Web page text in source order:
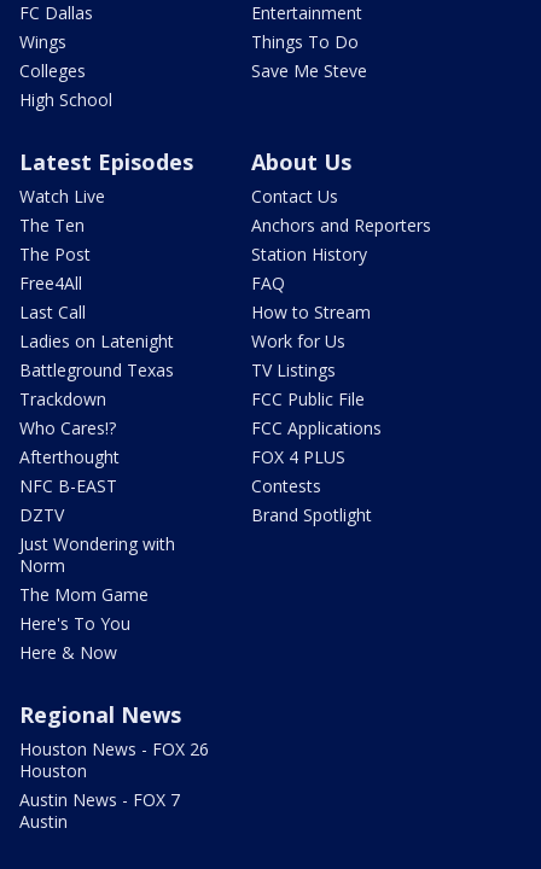
FC Dallas
Wings
Colleges
High School
Entertainment
Things To Do
Save Me Steve
Latest Episodes
Watch Live
The Ten
The Post
Free4All
Last Call
Ladies on Latenight
Battleground Texas
Trackdown
Who Cares!?
Afterthought
NFC B-EAST
DZTV
Just Wondering with
Norm
The Mom Game
Here's To You
Here & Now
About Us
Contact Us
Anchors and Reporters
Station History
FAQ
How to Stream
Work for Us
TV Listings
FCC Public File
FCC Applications
FOX 4 PLUS
Contests
Brand Spotlight
Regional News
Houston News - FOX 26
Houston
Austin News - FOX 7
Austin